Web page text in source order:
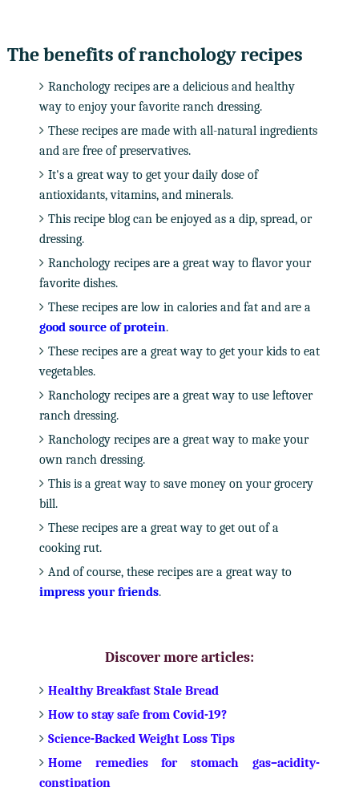
The benefits of ranchology recipes
Ranchology recipes are a delicious and healthy
way to enjoy your favorite ranch dressing.
These recipes are made with all-natural ingredients
and are free of preservatives.
It's a great way to get your daily dose of
antioxidants, vitamins, and minerals.
This recipe blog can be enjoyed as a dip, spread, or
dressing.
Ranchology recipes are a great way to flavor your
favorite dishes.
These recipes are low in calories and fat and are a
good source of protein.
These recipes are a great way to get your kids to eat
vegetables.
Ranchology recipes are a great way to use leftover
ranch dressing.
Ranchology recipes are a great way to make your
own ranch dressing.
This is a great way to save money on your grocery
bill.
These recipes are a great way to get out of a
cooking rut.
And of course, these recipes are a great way to
impress your friends.
Discover more articles:
Healthy Breakfast Stale Bread
How to stay safe from Covid-19?
Science-Backed Weight Loss Tips
Home remedies for stomach gas–acidity-
constipation